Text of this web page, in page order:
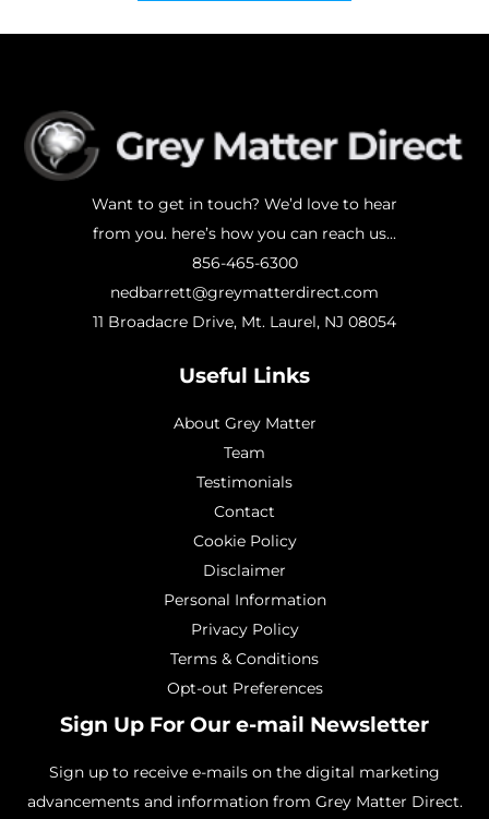
Want to get in touch? We’d love to hear
from you. here’s how you can reach us...
856-465-6300
nedbarrett@greymatterdirect.com
11 Broadacre Drive, Mt. Laurel, NJ 08054
Useful Links
About Grey Matter
Team
Testimonials
Contact
Cookie Policy
Disclaimer
Personal Information
Privacy Policy
Terms & Conditions
Opt-out Preferences
Sign Up For Our e-mail Newsletter
Sign up to receive e-mails on the digital marketing
advancements and information from Grey Matter Direct.